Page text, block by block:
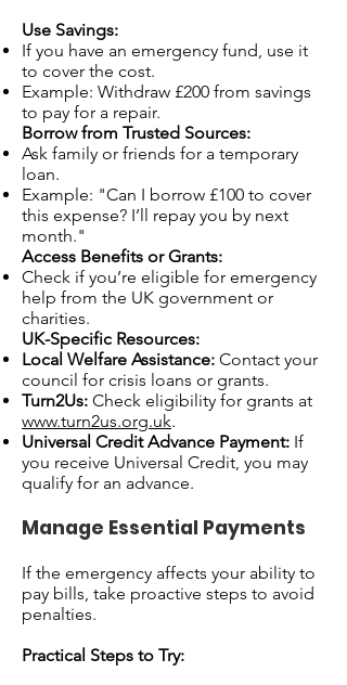
Use Savings:
If you have an emergency fund, use it
to cover the cost.
Example: Withdraw £200 from savings
to pay for a repair.
Borrow from Trusted Sources:
Ask family or friends for a temporary
loan.
Example: "Can I borrow £100 to cover
this expense? I’ll repay you by next
month."
Access Benefits or Grants:
Check if you’re eligible for emergency
help from the UK government or
charities.
UK-Specific Resources:
Local Welfare Assistance: Contact your
council for crisis loans or grants.
Turn2Us: Check eligibility for grants at
www.turn2us.org.uk.
Universal Credit Advance Payment: If
you receive Universal Credit, you may
qualify for an advance.
Manage Essential Payments
If the emergency affects your ability to
pay bills, take proactive steps to avoid
penalties.
Practical Steps to Try: